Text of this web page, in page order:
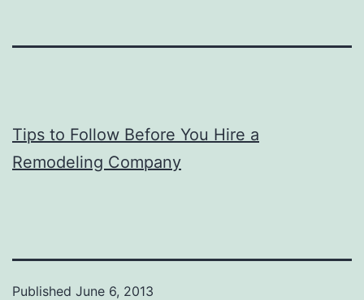
Tips to Follow Before You Hire a
Remodeling Company
Published June 6, 2013